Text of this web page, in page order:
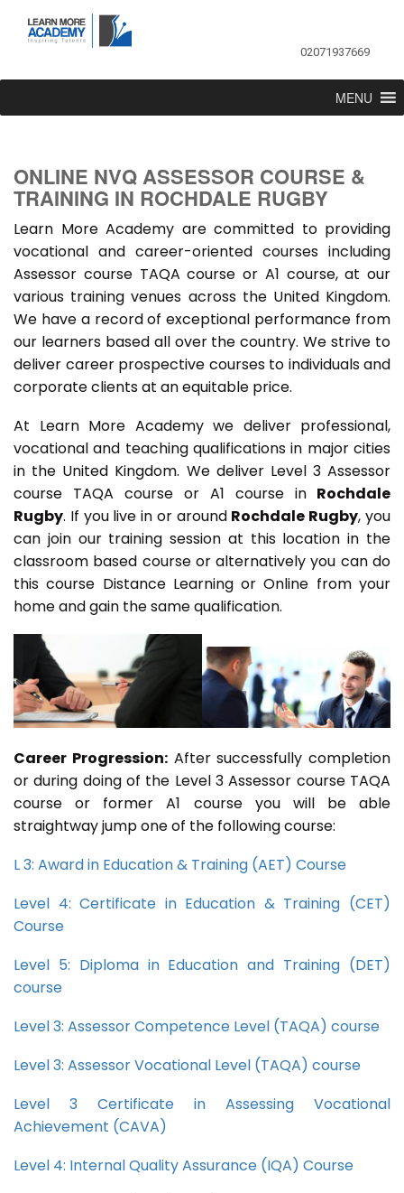
02071937669
MENU
ONLINE NVQ ASSESSOR COURSE &
TRAINING IN ROCHDALE RUGBY
Learn More Academy are committed to providing
vocational and career-oriented courses including
Assessor course TAQA course or A1 course, at our
various training venues across the United Kingdom.
We have a record of exceptional performance from
our learners based all over the country. We strive to
deliver career prospective courses to individuals and
corporate clients at an equitable price.
At Learn More Academy we deliver professional,
vocational and teaching qualifications in major cities
in the United Kingdom. We deliver Level 3 Assessor
course TAQA course or A1 course in Rochdale
Rugby. If you live in or around Rochdale Rugby, you
can join our training session at this location in the
classroom based course or alternatively you can do
this course Distance Learning or Online from your
home and gain the same qualification.
Career Progression:After successfully completion
or during doing of the Level 3 Assessor course TAQA
course or former A1 course you will be able
straightway jump one of the following course:
L 3: Award in Education & Training (AET) Course
Level 4: Certificate in Education & Training (CET)
Course
Level 5: Diploma in Education and Training (DET)
course
Level 3: Assessor Competence Level (TAQA) course
Level 3: Assessor Vocational Level (TAQA) course
Level 3 Certificate in Assessing Vocational
Achievement (CAVA)
Level 4: Internal Quality Assurance (IQA) Course